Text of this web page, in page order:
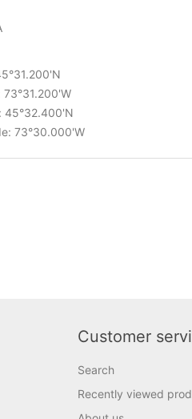
45°32.400'N
73°30.000'W
Customer
Search
Recently viewed